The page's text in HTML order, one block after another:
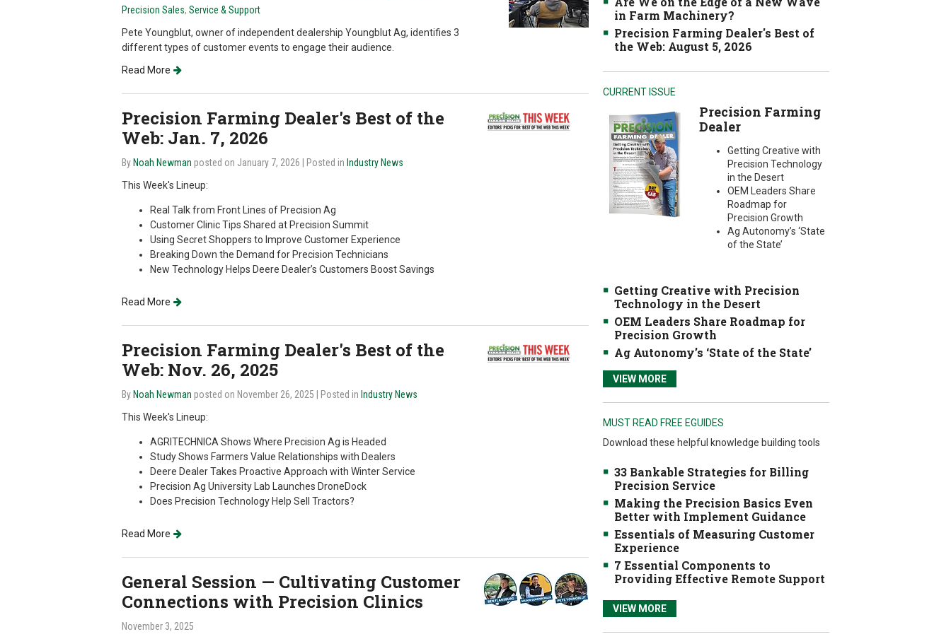
Precision Sales, Service & Support
Pete Youngblut, owner of independent dealership Youngblut Ag, identifies 3
different types of customer events to engage their audience.
Read More
Precision Farming Dealer's Best of the
Web: Jan. 7, 2026
By Noah Newman posted on January 7, 2026 | Posted in Industry News
This Week's Lineup:
Real Talk from Front Lines of Precision Ag
Customer Clinic Tips Shared at Precision Summit
Using Secret Shoppers to Improve Customer Experience
Breaking Down the Demand for Precision Technicians
New Technology Helps Deere Dealer’s Customers Boost Savings
Read More
Precision Farming Dealer's Best of the
Web: Nov. 26, 2025
By Noah Newman posted on November 26, 2025 | Posted in Industry News
This Week's Lineup:
AGRITECHNICA Shows Where Precision Ag is Headed
Study Shows Farmers Value Relationships with Dealers
Deere Dealer Takes Proactive Approach with Winter Service
Precision Ag University Lab Launches DroneDock
Does Precision Technology Help Sell Tractors?
Read More
General Session — Cultivating Customer
Connections with Precision Clinics
November 3, 2025
in Farm Machinery?
Precision Farming Dealer's Best of
the Web: August 5, 2026
CURRENT ISSUE
Precision Farming
Dealer
Getting Creative with
Precision Technology
in the Desert
OEM Leaders Share
Roadmap for
Precision Growth
Ag Autonomy’s ‘State
of the State’
Getting Creative with Precision
Technology in the Desert
OEM Leaders Share Roadmap for
Precision Growth
Ag Autonomy’s ‘State of the State’
VIEW MORE
MUST READ FREE EGUIDES
Download these helpful knowledge building tools
33 Bankable Strategies for Billing
Precision Service
Making the Precision Basics Even
Better with Implement Guidance
Essentials of Measuring Customer
Experience
7 Essential Components to
Providing Effective Remote Support
VIEW MORE